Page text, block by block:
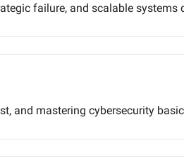
failure, and scalable systems
and mastering cybersecurity